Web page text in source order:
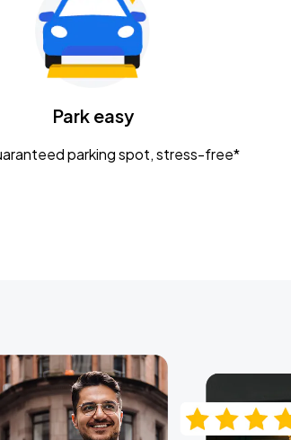
Park easy
parking spot, stress-free*